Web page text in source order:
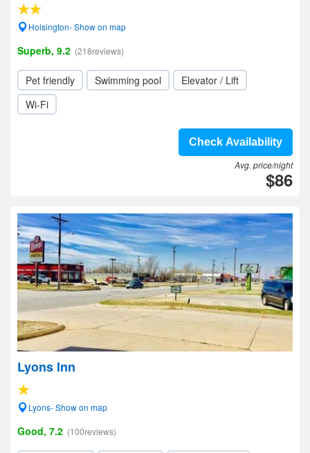
Hoisington- Show on map
Superb, 9.2 (218reviews)
Pet friendly Swimming pool
Elevator / Lift
Wi-Fi
Check Availability
Avg. price/night
$86
Lyons Inn
Lyons- Show on map
Good, 7.2 (100reviews)